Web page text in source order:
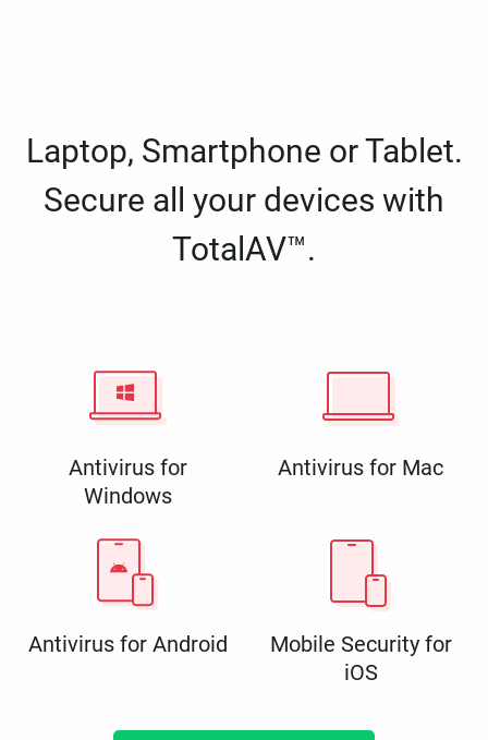
Laptop, Smartphone or Tablet.
Secure all your devices with
TotalAV™.
Antivirus for
Windows
Antivirus for Mac
Antivirus for Android
Mobile Security for
iOS